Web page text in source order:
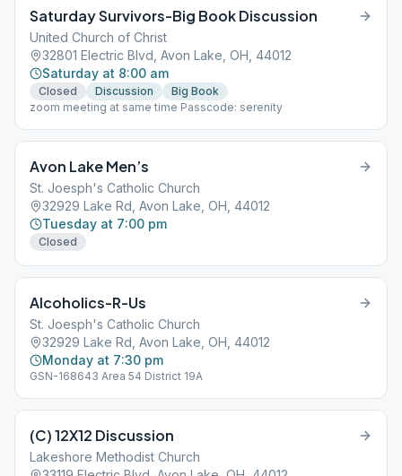
Saturday Survivors-Big Book Discussion
United Church of Christ
32801 Electric Blvd, Avon Lake, OH, 44012
Saturday at 8:00 am
Closed Discussion
Big Book
zoom meeting at same time Passcode: serenity
Avon Lake Men’s
St. Joesph's Catholic Church
32929 Lake Rd, Avon Lake, OH, 44012
Tuesday at 7:00 pm
Closed
Alcoholics-R-Us
St. Joesph's Catholic Church
32929 Lake Rd, Avon Lake, OH, 44012
Monday at 7:30 pm
GSN-168643 Area 54 District 19A
(C) 12X12 Discussion
Lakeshore Methodist Church